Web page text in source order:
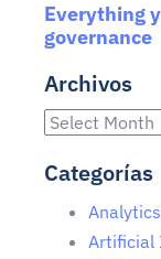
Everything
governance
Archivos
Categorías
Artificial